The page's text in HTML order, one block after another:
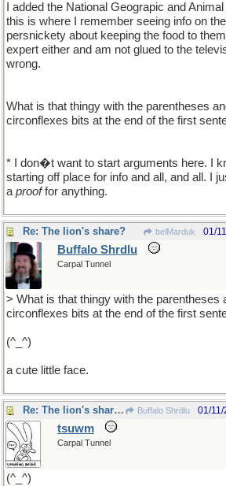
I added the National Geograpic and
this is where I remember seeing info on
persnickety about keeping the food to
expert either and am not glued to the
wrong.
What is that thingy with the parentheses
circonflexes bits at the end of the first
* I don�t want to start arguments here. I
starting off place for info and all, and all. I
a prooffor anything.
Re: The lion's share? belMarduk 01/
Buffalo Shrdlu
Carpal Tunnel
> What is that thingy with the parentheses
circonflexes bits at the end of the first
(^_^)
a cute little face.
Re: The lion's share? Buffalo Shrdlu 01/
tsuwm
Carpal Tunnel
(^_^)